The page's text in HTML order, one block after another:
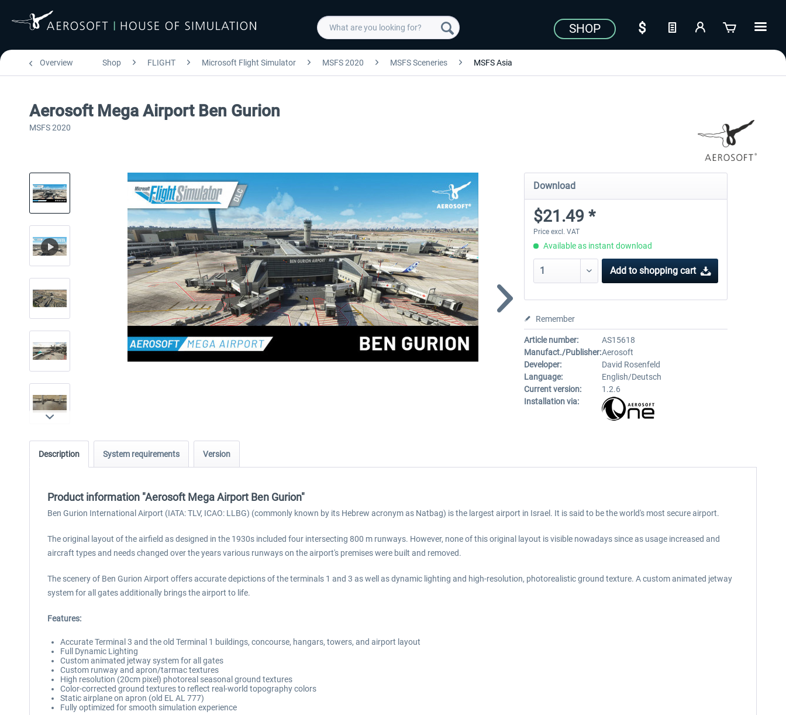
SHOP
Overview Shop FLIGHT Microsoft Flight Simulator MSFS 2020 MSFS Sceneries MSFS Asia
Aerosoft Mega Airport Ben Gurion
MSFS 2020
Download
$21.49 *
Price excl. VAT
Available as instant download
Add to shopping cart
Remember
Article number:
AS15618
Manufact./Publisher:Aerosoft
Developer:
David Rosenfeld
Language:
English/Deutsch
Current version:
1.2.6
Installation via:
Description System requirements Version
Product information "Aerosoft Mega Airport Ben Gurion"
Ben Gurion International Airport (IATA: TLV, ICAO: LLBG) (commonly known by its Hebrew acronym as Natbag) is the largest airport in Israel. It is said to be the world's most secure airport.
The original layout of the airfield as designed in the 1930s included four intersecting 800 m runways. However, none of this original layout is visible nowadays since as usage increased and
aircraft types and needs changed over the years various runways on the airport's premises were built and removed.
The scenery of Ben Gurion Airport offers accurate depictions of the terminals 1 and 3 as well as dynamic lighting and high-resolution, photorealistic ground texture. A custom animated jetway
system for all gates additionally brings the airport to life.
Features:
Accurate Terminal 3 and the old Terminal 1 buildings, concourse, hangars, towers, and airport layout
Full Dynamic Lighting
Custom animated jetway system for all gates
Custom runway and apron/tarmac textures
High resolution (20cm pixel) photoreal seasonal ground textures
Color-corrected ground textures to reflect real-world topography colors
Static airplane on apron (old EL AL 777)
Fully optimized for smooth simulation experience